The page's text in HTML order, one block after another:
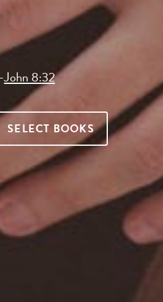
John 8:32
SELECT BOOKS